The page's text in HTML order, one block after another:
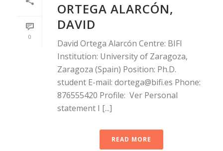
0
ORTEGA ALARCÓN,
DAVID
David Ortega Alarcón Centre: BIFI
Institution: University of Zaragoza,
Zaragoza (Spain) Position: Ph.D.
student E-mail: dortega@bifi.es Phone:
876555420 Profile: Ver Personal
statement I [...]
READ MORE